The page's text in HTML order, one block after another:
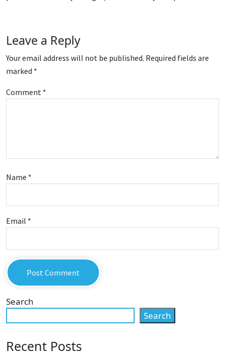
Leave a Reply
Your email address will not be published. Required fields are
marked *
Comment *
Name *
Email *
Search
Search
Recent Posts